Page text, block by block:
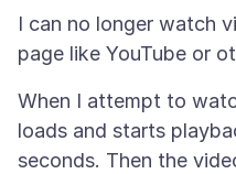
I can no longer watch
When I attempt to
loads and starts
seconds. Then the